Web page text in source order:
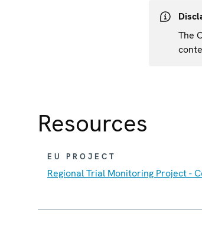
The
Resources
EU PROJECT
Regional Trial Monitoring Project -